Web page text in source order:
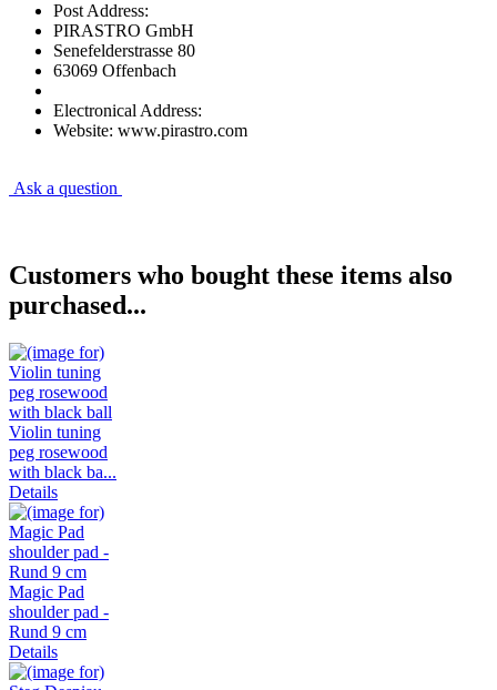
Post Address:
PIRASTRO GmbH
Senefelderstrasse 80
63069 Offenbach
Electronical Address:
Website: www.pirastro.com
Ask a question
Customers who bought these items also
purchased...
Violin tuning
peg rosewood
with black ba...
Details
Magic Pad
shoulder pad -
Rund 9 cm
Details